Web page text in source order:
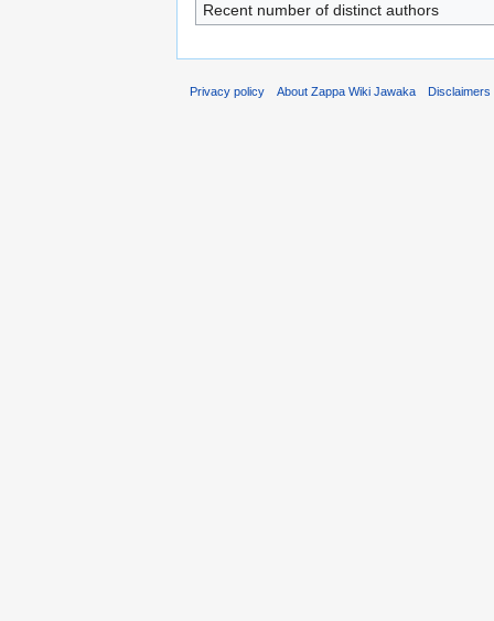
Recent number of distinct authors
Privacy policy About Zappa Wiki Jawaka Disclaimers